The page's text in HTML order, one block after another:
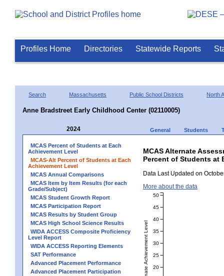
Profiles Home Directories Statewide Reports
Search Massachusetts Public School Districts North
Anne Bradstreet Early Childhood Center (02110005)
2024 General Students
MCAS Percent of Students at Each
Achievement Level
MCAS-Alt Percent of Students at Each
Achievement Level
MCAS Annual Comparisons
MCAS Item by Item Results (for each
Grade/Subject)
MCAS Student Growth Report
MCAS Participation Report
MCAS Results by Student Group
MCAS High School Science Results
WIDA ACCESS Composite Proficiency
Level Report
WIDA ACCESS Reporting Elements
SAT Performance
Advanced Placement Performance
Advanced Placement Participation
MCAS Alternate
Percent of Students at
Data Last Updated on
More about the data
Alternate Achievement Level 20
25
30
35
40
45
50